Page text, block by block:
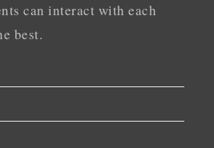
can interact with each
best.